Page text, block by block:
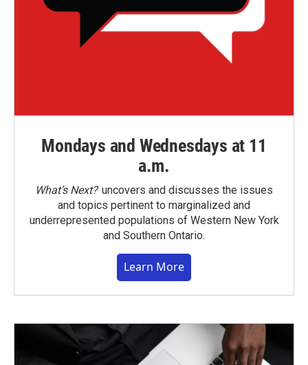
Mondays and Wednesdays at 11
a.m.
What’s Next?uncovers and discusses the issues
and topics pertinent to marginalized and
underrepresented populations of Western New York
and Southern Ontario.
Learn More